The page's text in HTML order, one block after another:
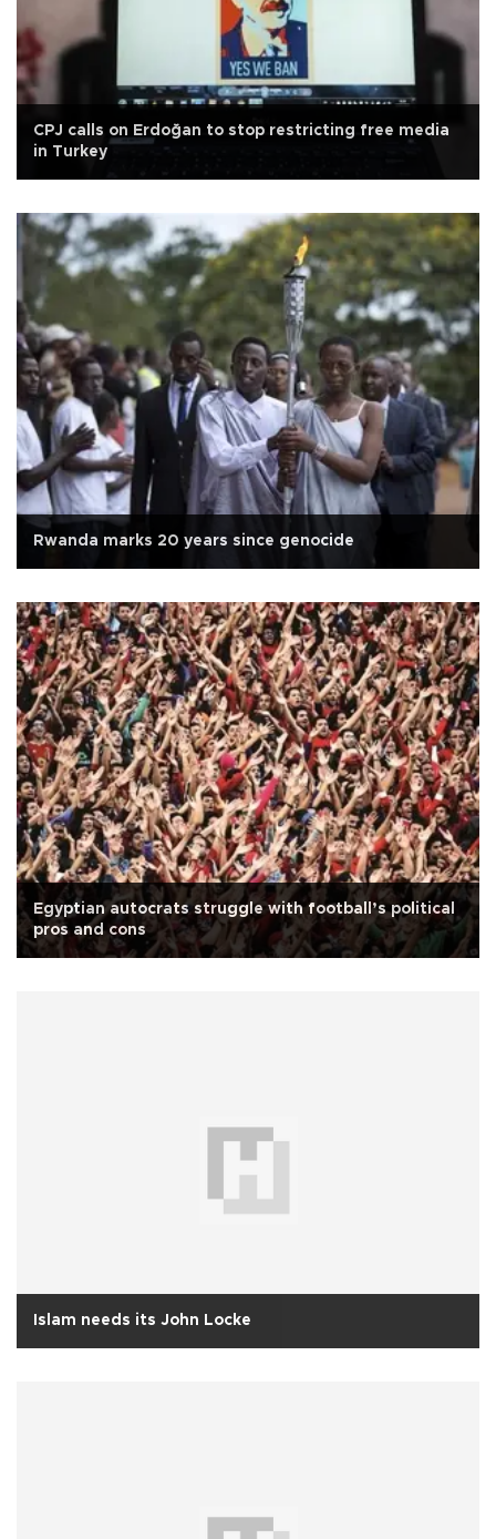
CPJ calls on Erdoğan to stop restricting free media
in Turkey
Rwanda marks 20 years since genocide
Egyptian autocrats struggle with football’s political
pros and cons
Islam needs its John Locke